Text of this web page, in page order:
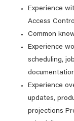
Experience
Access
Common
Experience
scheduling,
Experience
updates,
projections